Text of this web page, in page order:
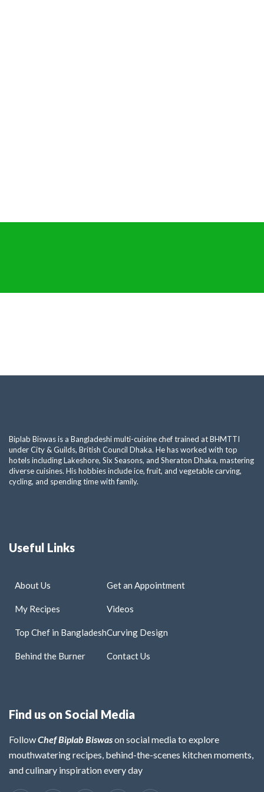
Biplab Biswas is a Bangladeshi multi-cuisine chef trained at BHMTTI
under City & Guilds, British Council Dhaka. He has worked with top
hotels including Lakeshore, Six Seasons, and Sheraton Dhaka, mastering
diverse cuisines. His hobbies include ice, fruit, and vegetable carving,
cycling, and spending time with family.
Useful Links
About Us
My Recipes
Top Chef in Bangladesh
Behind the Burner
Get an Appointment
Videos
Curving Design
Contact Us
Find us on Social Media
FollowChef Biplab Biswason social media to explore
mouthwatering recipes, behind-the-scenes kitchen moments,
and culinary inspiration every day